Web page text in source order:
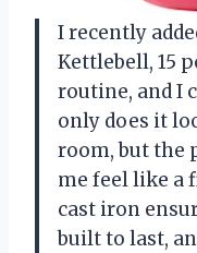
I recently
Kettlebell, 15
routine, and I
only does it
room, but the
me feel like a
cast iron
built to last,